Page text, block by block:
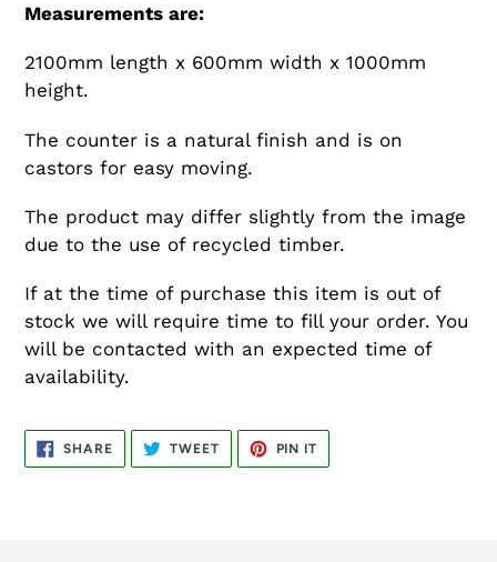
Measurements are:
2100mm length x 600mm width x 1000mm
height.
The counter is a natural finish and is on
castors for easy moving.
The product may differ slightly from the image
due to the use of recycled timber.
If at the time of purchase this item is out of
stock we will require time to fill your order. You
will be contacted with an expected time of
availability.
SHARESHARE
FACEBOOK
TWEETTWEET
TWITTER
PIN IT
PINTEREST